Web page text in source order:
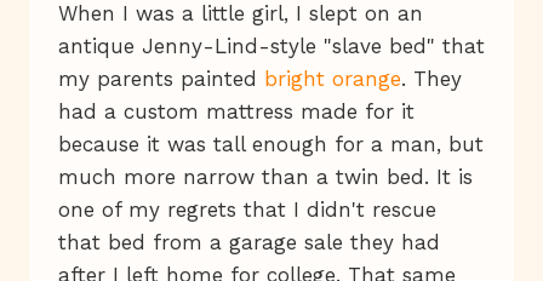
When I was a little girl, I slept on an
antique Jenny-Lind-style "slave bed" that
my parents painted bright orange. They
had a custom mattress made for it
because it was tall enough for a man, but
much more narrow than a twin bed. It is
one of my regrets that I didn't rescue
that bed from a garage sale they had
after I left home for college. That same